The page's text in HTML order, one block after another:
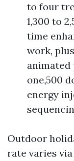
to four
1,300 to
time
work,
animated
one,500
energy
Outdoor
rate varies